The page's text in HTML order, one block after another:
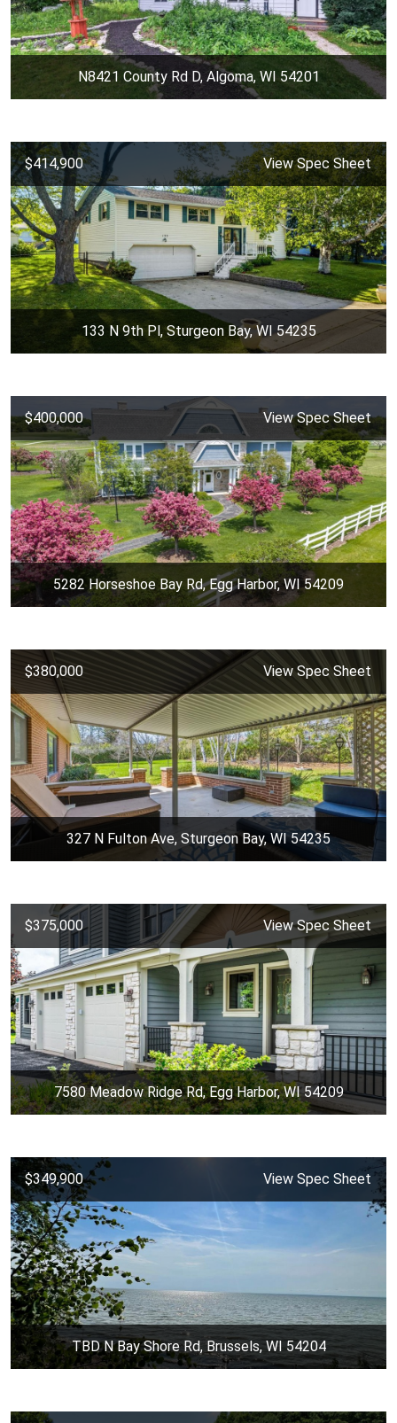
N8421 County Rd D, Algoma, WI 54201
$414,900 View Spec Sheet
133 N 9th Pl, Sturgeon Bay, WI 54235
$400,000 View Spec Sheet
5282 Horseshoe Bay Rd, Egg Harbor, WI 54209
$380,000 View Spec Sheet
327 N Fulton Ave, Sturgeon Bay, WI 54235
$375,000 View Spec Sheet
7580 Meadow Ridge Rd, Egg Harbor, WI 54209
$349,900 View Spec Sheet
TBD N Bay Shore Rd, Brussels, WI 54204